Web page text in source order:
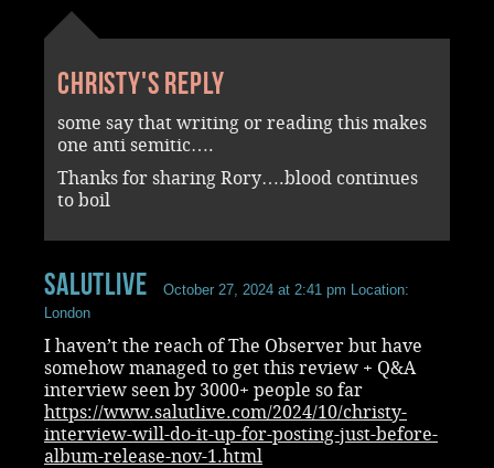
Christy's reply
some say that writing or reading this makes
one anti semitic….
Thanks for sharing Rory….blood continues
to boil
Salutlive October 27, 2024 at 2:41 pm Location:
London
I haven’t the reach of The Observer but have
somehow managed to get this review + Q&A
interview seen by 3000+ people so far
https://www.salutlive.com/2024/10/christy-
interview-will-do-it-up-for-posting-just-before-
album-release-nov-1.html